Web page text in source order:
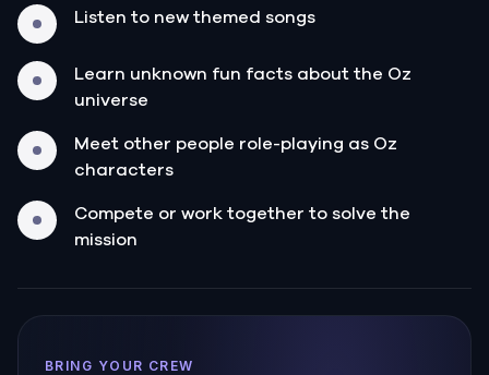
Listen to new themed songs
Learn unknown fun facts about the Oz
universe
Meet other people role-playing as Oz
characters
Compete or work together to solve the
mission
BRING YOUR CREW